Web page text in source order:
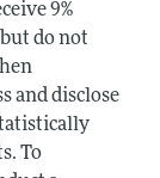
9%
do not
and disclose
To